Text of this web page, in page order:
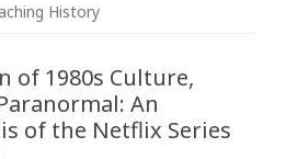
History
of 1980s Culture,
An
of the Netflix Series